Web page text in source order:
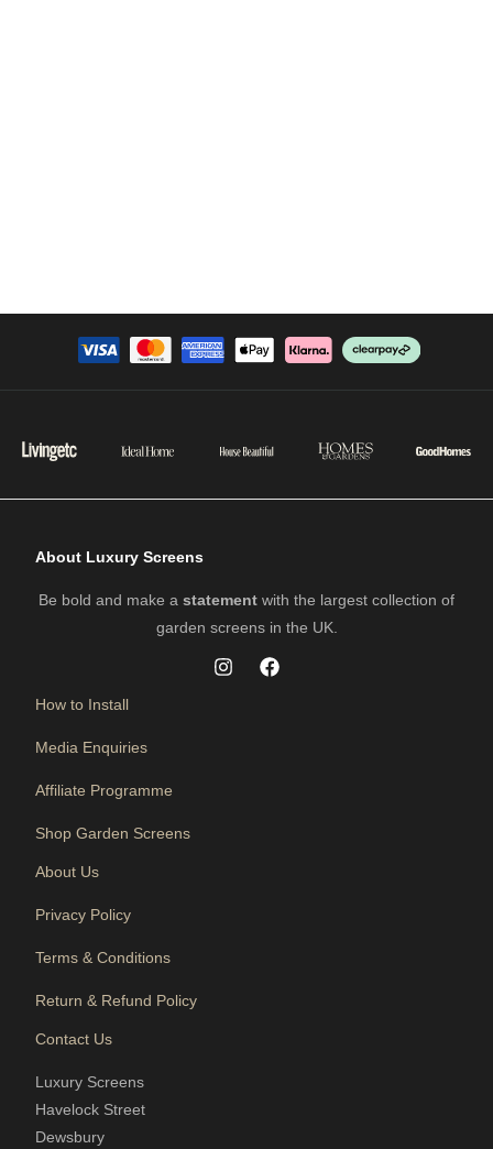
About Luxury Screens
Be bold and make a statement with the largest collection of
garden screens in the UK.
How to Install
Media Enquiries
Affiliate Programme
Shop Garden Screens
About Us
Privacy Policy
Terms & Conditions
Return & Refund Policy
Contact Us
Luxury Screens
Havelock Street
Dewsbury